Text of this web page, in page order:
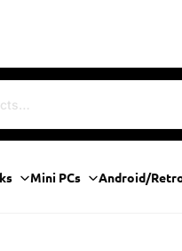
Mini PCs Android/